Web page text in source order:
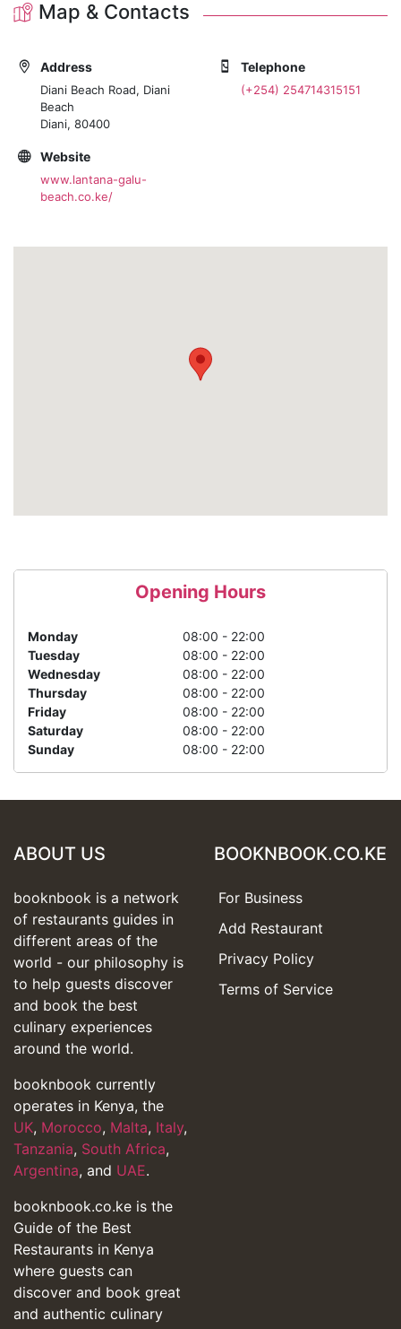
Map & Contacts
Address
Diani Beach Road, Diani
Beach
Diani, 80400
Telephone
(+254) 254714315151
Website
www.lantana-galu-
beach.co.ke/
Opening Hours
Monday
08:00 - 22:00
Tuesday
08:00 - 22:00
Wednesday
08:00 - 22:00
Thursday
08:00 - 22:00
Friday
08:00 - 22:00
Saturday
08:00 - 22:00
Sunday
08:00 - 22:00
ABOUT US
booknbook is a network
of restaurants guides in
different areas of the
world - our philosophy is
to help guests discover
and book the best
culinary experiences
around the world.
booknbook currently
operates in Kenya, the
UK, Morocco, Malta, Italy,
Tanzania, South Africa,
Argentina, and UAE.
booknbook.co.ke is the
Guide of the Best
Restaurants in Kenya
where guests can
discover and book great
and authentic culinary
BOOKNBOOK.CO.KE
For Business
Add Restaurant
Privacy Policy
Terms of Service